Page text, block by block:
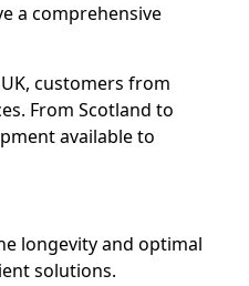
a comprehensive
customers from
From Scotland to
available to
longevity and optimal
solutions.